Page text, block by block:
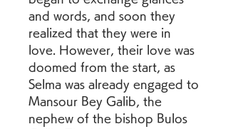
and words, and soon they
realized that they were in
love. However, their love was
doomed from the start, as
Selma was already engaged to
Mansour Bey Galib, the
nephew of the bishop Bulos